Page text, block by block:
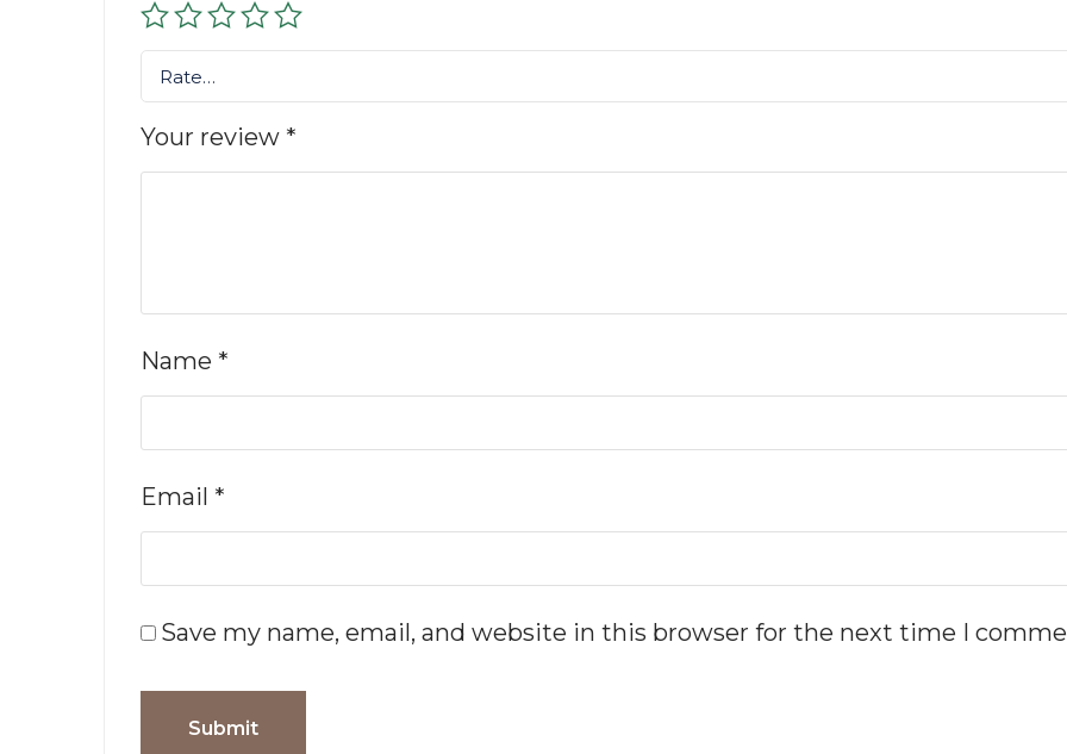
Rate…
Your review *
Name *
Email *
Save my name, email, and website in this browser for the next time I